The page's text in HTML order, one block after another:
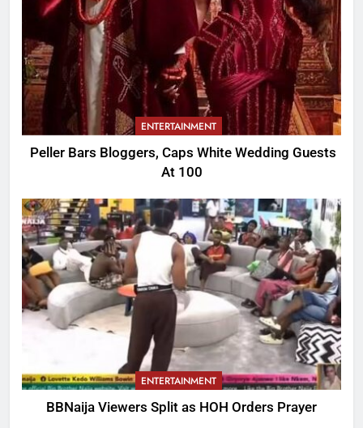
ENTERTAINMENT
Peller Bars Bloggers, Caps White Wedding Guests
At 100
ENTERTAINMENT
BBNaija Viewers Split as HOH Orders Prayer